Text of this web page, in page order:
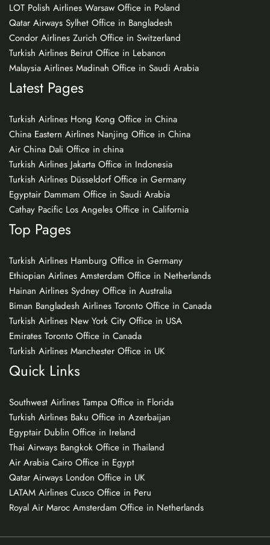
LOT Polish Airlines Warsaw Office in Poland
Qatar Airways Sylhet Office in Bangladesh
Condor Airlines Zurich Office in Switzerland
Turkish Airlines Beirut Office in Lebanon
Malaysia Airlines Madinah Office in Saudi Arabia
Latest Pages
Turkish Airlines Hong Kong Office in China
China Eastern Airlines Nanjing Office in China
Air China Dali Office in china
Turkish Airlines Jakarta Office in Indonesia
Turkish Airlines Düsseldorf Office in Germany
Egyptair Dammam Office in Saudi Arabia
Cathay Pacific Los Angeles Office in California
Top Pages
Turkish Airlines Hamburg Office in Germany
Ethiopian Airlines Amsterdam Office in Netherlands
Hainan Airlines Sydney Office in Australia
Biman Bangladesh Airlines Toronto Office in Canada
Turkish Airlines New York City Office in USA
Emirates Toronto Office in Canada
Turkish Airlines Manchester Office in UK
Quick Links
Southwest Airlines Tampa Office in Florida
Turkish Airlines Baku Office in Azerbaijan
Egyptair Dublin Office in Ireland
Thai Airways Bangkok Office in Thailand
Air Arabia Cairo Office in Egypt
Qatar Airways London Office in UK
LATAM Airlines Cusco Office in Peru
Royal Air Maroc Amsterdam Office in Netherlands